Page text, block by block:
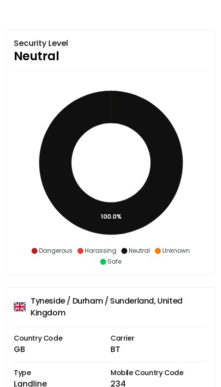
Security Level
Neutral
Dangerous Harassing Neutral
Unknown
Safe
100.0%
Tyneside / Durham / Sunderland, United
Kingdom
Country Code
GB
Carrier
BT
Type
Landline
Mobile Country Code
234